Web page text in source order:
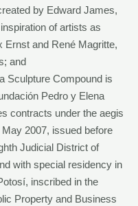
by Edward James,
of artists as
Ernst and René Magritte,
and
Sculpture Compound is
Pedro y Elena
contracts under the aegis
2007, issued before
Judicial District of
with special residency in
inscribed in the
Property and Business